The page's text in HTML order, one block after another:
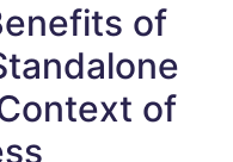
of
of